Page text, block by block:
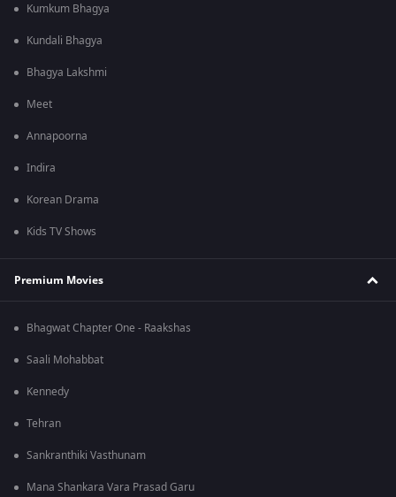
Kumkum Bhagya
Kundali Bhagya
Bhagya Lakshmi
Meet
Annapoorna
Indira
Korean Drama
Kids TV Shows
Premium Movies
Bhagwat Chapter One - Raakshas
Saali Mohabbat
Kennedy
Tehran
Sankranthiki Vasthunam
Mana Shankara Vara Prasad Garu